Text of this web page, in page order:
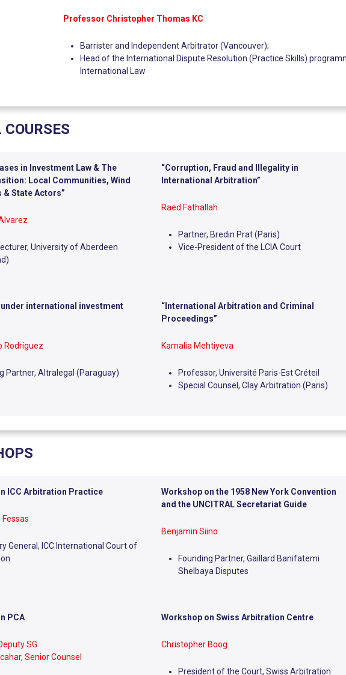
Professor Christopher Thomas KC
Barrister and Independent Arbitrator (Vancouver);
Head of the International Dispute Resolution (Practice Skills)
International Law
in Investment Law & The
Local Communities, Wind
& State Actors”
University of Aberdeen
“Corruption, Fraud and Illegality in
International Arbitration”
Raëd Fathallah
Partner, Bredin Prat (Paris)
Vice-President of the LCIA Court
international investment
Rodríguez
Partner, Altralegal (Paraguay)
“International Arbitration and Criminal
Proceedings”
Kamalia Mehtiyeva
Professor, Université Paris-Est Créteil
Special Counsel, Clay Arbitration (Paris)
ICC Arbitration Practice
Fessas
General, ICC International Court of
Workshop on the 1958 New York Convention
and the UNCITRAL Secretariat Guide
Benjamin Siino
Founding Partner, Gaillard Banifatemi
Shelbaya Disputes
PCA
SG
Senior Counsel
Workshop on Swiss Arbitration Centre
Christopher Boog
President of the Court, Swiss Arbitration